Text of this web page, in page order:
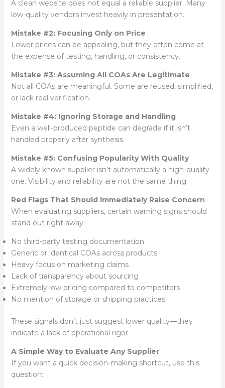
A clean website does not equal a reliable supplier. Many
low-quality vendors invest heavily in presentation.
Mistake #2: Focusing Only on Price
Lower prices can be appealing, but they often come at
the expense of testing, handling, or consistency.
Mistake #3: Assuming All COAs Are Legitimate
Not all COAs are meaningful. Some are reused, simplified,
or lack real verification.
Mistake #4: Ignoring Storage and Handling
Even a well-produced peptide can degrade if it isn’t
handled properly after synthesis.
Mistake #5: Confusing Popularity With Quality
A widely known supplier isn’t automatically a high-quality
one. Visibility and reliability are not the same thing.
Red Flags That Should Immediately Raise Concern
When evaluating suppliers, certain warning signs should
stand out right away:
No third-party testing documentation
Generic or identical COAs across products
Heavy focus on marketing claims
Lack of transparency about sourcing
Extremely low pricing compared to competitors
No mention of storage or shipping practices
These signals don’t just suggest lower quality—they
indicate a lack of operational rigor.
A Simple Way to Evaluate Any Supplier
If you want a quick decision-making shortcut, use this
question: